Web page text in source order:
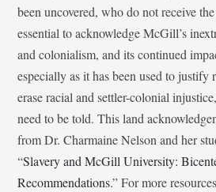
been uncovered, who do not receive
essential to acknowledge McGill’s
and colonialism, and its continued
especially as it has been used to
erase racial and settler-colonial
need to be told. This land
from Dr. Charmaine Nelson and her
“Slavery and McGill University:
Recommendations.” For more